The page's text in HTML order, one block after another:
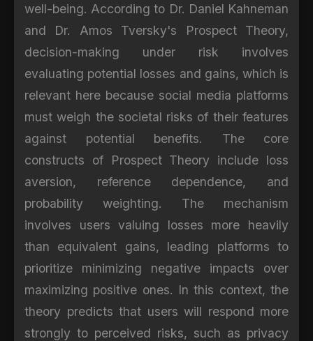
well-being. According to Dr. Daniel Kahneman
and Dr. Amos Tversky's Prospect Theory,
decision-making under risk involves
evaluating potential losses and gains, which is
relevant here because social media platforms
must weigh the societal risks of their features
against potential benefits. The core
constructs of Prospect Theory include loss
aversion, reference dependence, and
probability weighting. The mechanism
involves users valuing losses more heavily
than equivalent gains, leading platforms to
prioritize minimizing negative impacts over
maximizing positive ones. In this context, the
theory predicts that users will respond more
strongly to perceived risks, such as privacy